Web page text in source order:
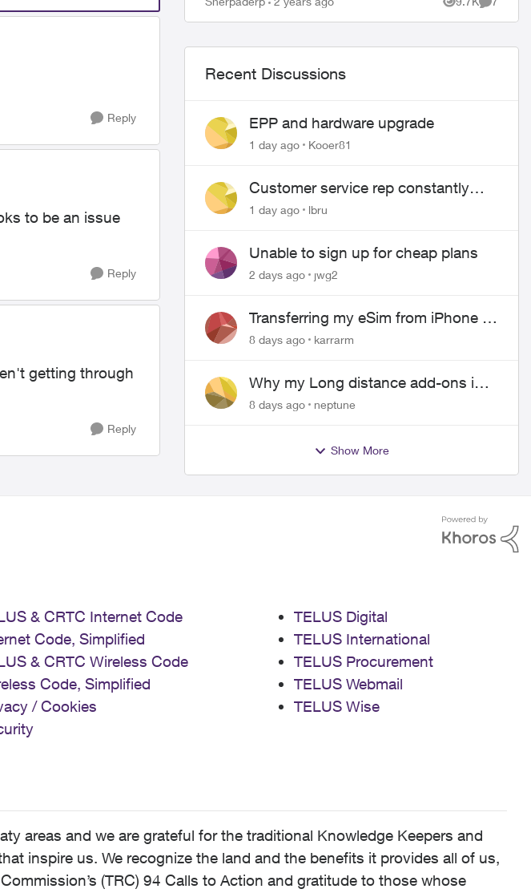
Reply
to be an issue
Reply
getting through
Reply
Views
Recent Discussions
EPP and hardware upgrade
1 day ago Kooer81
Customer service rep constantly
hangs up on me
1 day ago lbru
Unable to sign up for cheap plans
2 days ago jwg2
Transferring my eSim from iPhone to
Android
8 days ago karrarm
Why my Long distance add-ons in
plan expiring ?
8 days ago neptune
Show More
& CRTC Internet Code
Code, Simplified
& CRTC Wireless Code
Code, Simplified
/ Cookies
TELUS Digital
TELUS International
TELUS Procurement
TELUS Webmail
TELUS Wise
areas and we are grateful for the traditional Knowledge Keepers and
inspire us. We recognize the land and the benefits it provides all of us,
(TRC) 94 Calls to Action and gratitude to those whose